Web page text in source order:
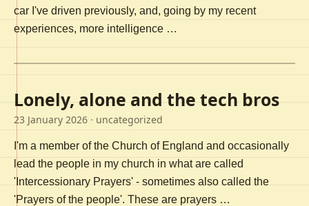
car I've driven previously, and, going by my recent
experiences, more intelligence …
Lonely, alone and the tech bros
23 January 2026 · uncategorized
I'm a member of the Church of England and occasionally
lead the people in my church in what are called
'Intercessionary Prayers' - sometimes also called the
'Prayers of the people'. These are prayers …